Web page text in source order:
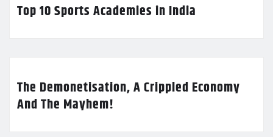
Top 10 Sports Academies in India
The Demonetisation, A Crippled Economy
And The Mayhem!